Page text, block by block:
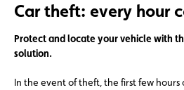
Suggestions
Member
Car theft: every hour
Protect and locate your vehicle with
solution.
In the event of theft, the first few hours